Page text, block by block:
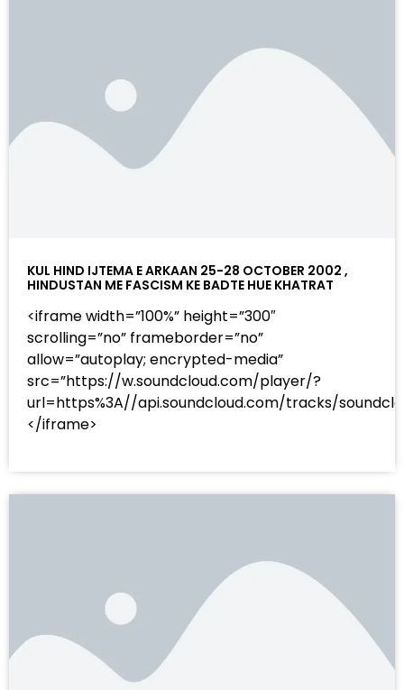
KUL HIND IJTEMA E ARKAAN 25-28 OCTOBER 2002 ,
HINDUSTAN ME FASCISM KE BADTE HUE KHATRAT
<iframe width=”100%” height=”300″
scrolling=”no” frameborder=”no”
allow=”autoplay; encrypted-media”
src=”https://w.soundcloud.com/player/?
url=https%3A//api.soundcloud.com/tracks/
</iframe>